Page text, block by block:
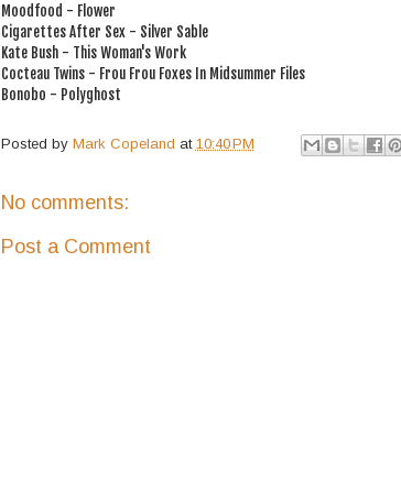
Moodfood - Flower
Cigarettes After Sex - Silver Sable
Kate Bush - This Woman's Work
Cocteau Twins - Frou Frou Foxes In Midsummer Files
Bonobo - Polyghost
Posted by Mark Copeland at 10:40 PM
No comments:
Post a Comment